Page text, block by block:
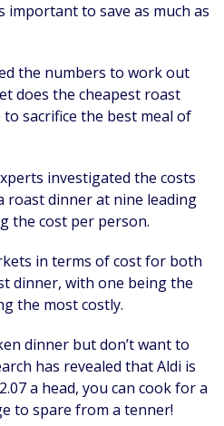
important to save as much as
the numbers to work out
does the cheapest roast
sacrifice the best meal of
investigated the costs
roast dinner at nine leading
the cost per person.
in terms of cost for both
dinner, with one being the
the most costly.
dinner but don’t want to
has revealed that Aldi is
a head, you can cook for a
to spare from a tenner!